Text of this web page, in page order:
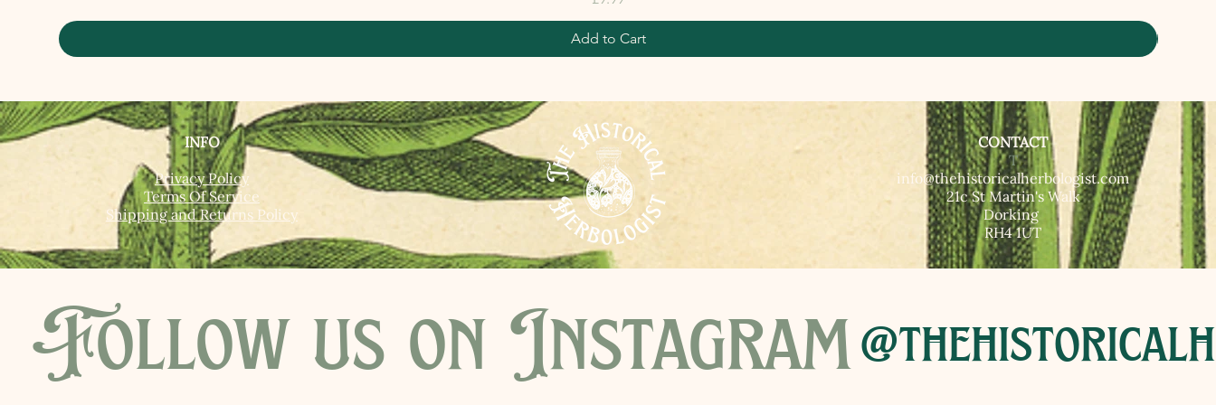
Add to Cart
INFO
Privacy Policy
Terms Of Service
Shipping and Returns Policy
CONTACT
T​
info@thehistoricalherbologist.com
21c St Martin's Walk
Dorking
RH4 1UT
Follow us on Instagram